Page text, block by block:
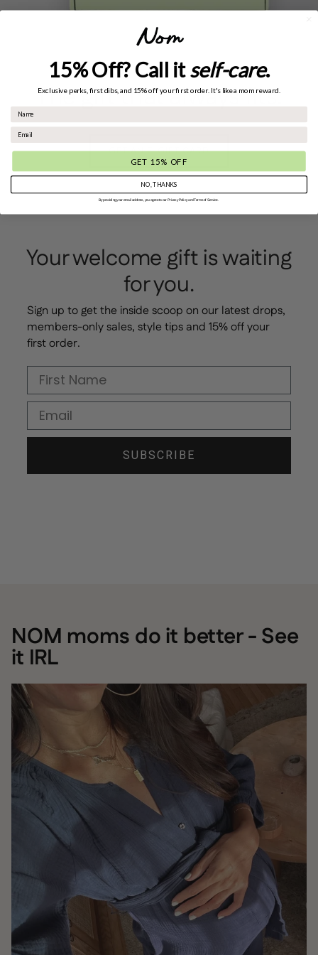
The gift that always fits.
GET AN E-GIFT CARD
Your welcome gift is waiting
for you.
Sign up to get the inside scoop on our latest drops,
members-only sales, style tips and 15% off your
first order.
First Name
Email
SUBSCRIBE
NOM moms do it better - See
it IRL
15% Off? Call itself-care.
Exclusive perks, first dibs, and 15% off your first order. It's like a mom reward.
GET 15% OFF
NO, THANKS
By providing your email address, you agree to our Privacy Policy and Terms of Service.